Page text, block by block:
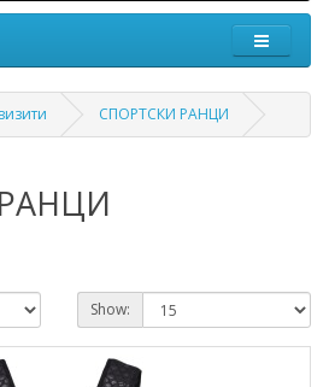
СПОРТСКИ РАНЦИ
Show: